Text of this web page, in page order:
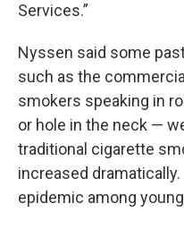
Services.”
Nyssen said some
such as the
smokers speaking in
or hole in the neck —
traditional cigarette
increased
epidemic among